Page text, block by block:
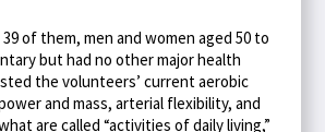
of them, men and women aged 50 to
but had no other major health
the volunteers’ current aerobic
and mass, arterial flexibility, and
are called “activities of daily living,”